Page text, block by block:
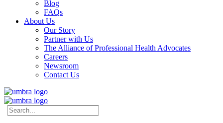
Blog
FAQs
About Us
Our Story
Partner with Us
The Alliance of Professional Health Advocates
Careers
Newsroom
Contact Us